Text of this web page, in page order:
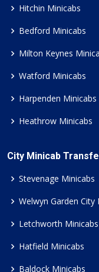
Hitchin Minicabs
Bedford Minicabs
Milton Keynes
Watford Minicabs
Harpenden Minicabs
Heathrow Minicabs
City Minicab
Stevenage Minicabs
Welwyn Garden City
Letchworth Minicabs
Hatfield Minicabs
Baldock Minicabs